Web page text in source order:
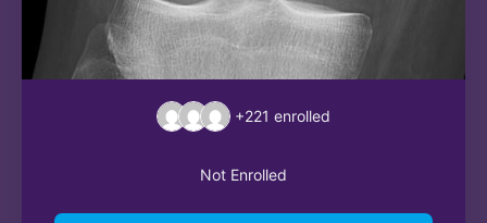
+221 enrolled
Not Enrolled